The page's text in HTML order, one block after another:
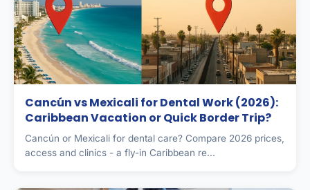
Cancún vs Mexicali for Dental Work (2026):
Caribbean Vacation or Quick Border Trip?
Cancún or Mexicali for dental care? Compare 2026 prices,
access and clinics - a fly-in Caribbean re...